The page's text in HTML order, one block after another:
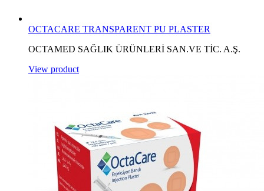
OCTACARE TRANSPARENT PU PLASTER
OCTAMED SAĞLIK ÜRÜNLERİ SAN.VE TİC. A.Ş.
View product